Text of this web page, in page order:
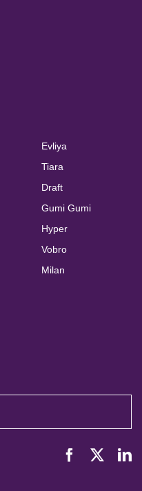
Evliya
Tiara
Draft
Gumi Gumi
Hyper
Vobro
Milan